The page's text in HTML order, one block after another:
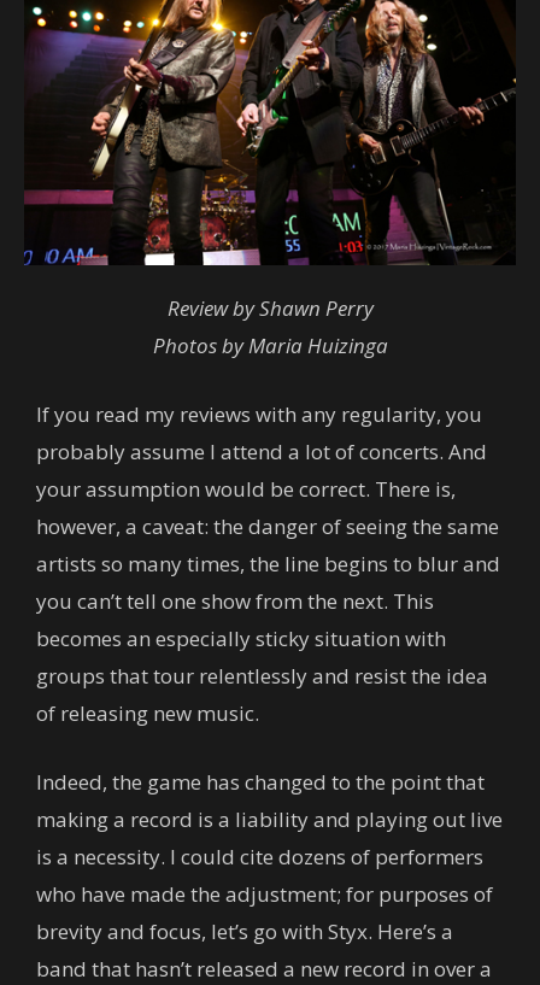
Review by Shawn Perry
Photos by Maria Huizinga
If you read my reviews with any regularity, you
probably assume I attend a lot of concerts. And
your assumption would be correct. There is,
however, a caveat: the danger of seeing the same
artists so many times, the line begins to blur and
you can’t tell one show from the next. This
becomes an especially sticky situation with
groups that tour relentlessly and resist the idea
of releasing new music.
Indeed, the game has changed to the point that
making a record is a liability and playing out live
is a necessity. I could cite dozens of performers
who have made the adjustment; for purposes of
brevity and focus, let’s go with Styx. Here’s a
band that hasn’t released a new record in over a